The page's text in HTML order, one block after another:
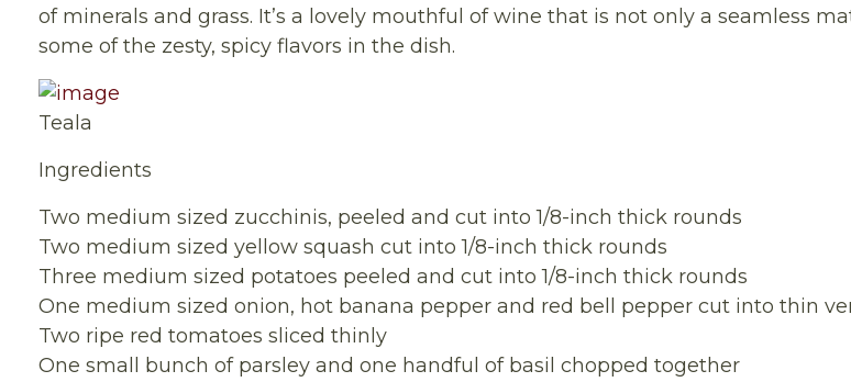
of minerals and grass. It’s a lovely mouthful of wine that is not only a seamless
some of the zesty, spicy flavors in the dish.
Teala
Ingredients
Two medium sized zucchinis, peeled and cut into 1/8-inch thick rounds
Two medium sized yellow squash cut into 1/8-inch thick rounds
Three medium sized potatoes peeled and cut into 1/8-inch thick rounds
One medium sized onion, hot banana pepper and red bell pepper cut into thin
Two ripe red tomatoes sliced thinly
One small bunch of parsley and one handful of basil chopped together